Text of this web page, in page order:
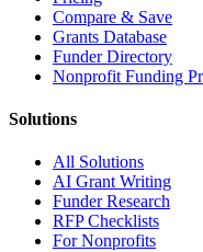
Compare & Save
Grants Database
Funder Directory
Nonprofit Funding
Solutions
All Solutions
AI Grant Writing
Funder Research
RFP Checklists
For Nonprofits